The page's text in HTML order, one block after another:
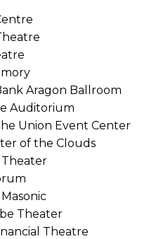
Aragon Ballroom
Auditorium
Union Event Center
of the Clouds
Theater
Theater
Theatre